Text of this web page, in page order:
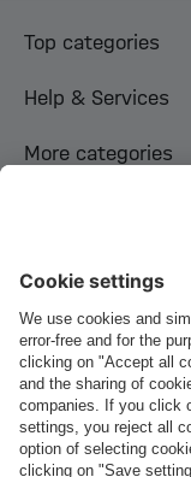
Top categories
Help & Services
More categories
Payment &